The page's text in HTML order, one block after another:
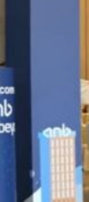
lasting truce
disruption
to $3.5 billion